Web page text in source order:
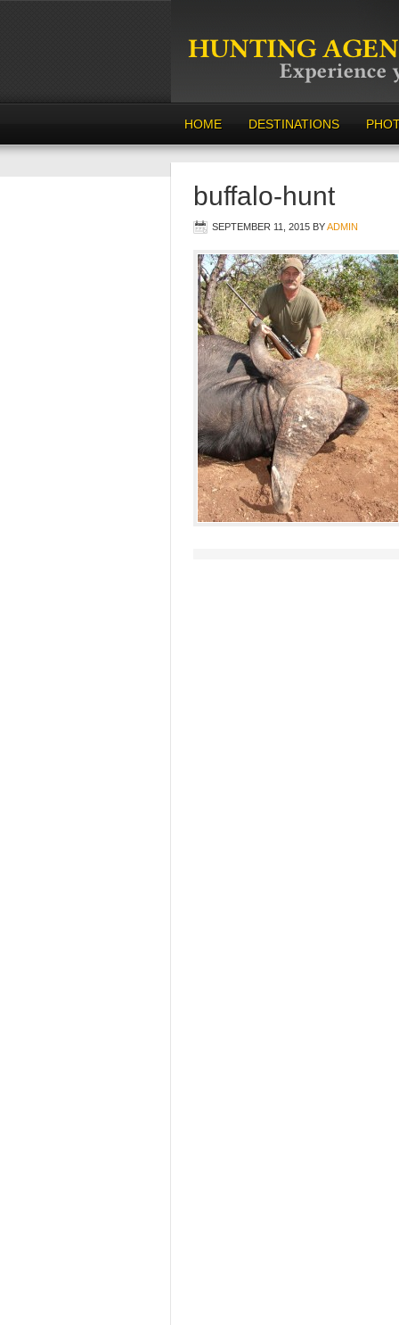
HOME DESTINATIONS
buffalo-hunt
SEPTEMBER 11, 2015 BYADMIN